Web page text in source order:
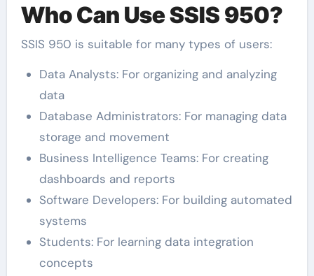
Who Can Use SSIS 950?
SSIS 950 is suitable for many types of users:
Data Analysts: For organizing and analyzing
data
Database Administrators: For managing data
storage and movement
Business Intelligence Teams: For creating
dashboards and reports
Software Developers: For building automated
systems
Students: For learning data integration
concepts